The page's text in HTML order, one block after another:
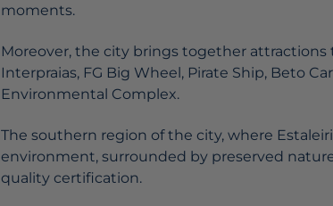
moments.
Moreover, the city brings together
Interpraias, FG Big Wheel, Pirate Ship, Beto
Environmental Complex.
The southern region of the city, where
environment, surrounded by preserved
quality certification.